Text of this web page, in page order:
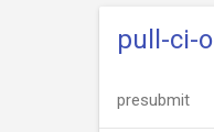
pull-ci-
presubmit